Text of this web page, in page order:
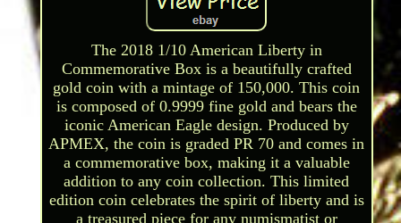
The 2018 1/10 American Liberty in
Commemorative Box is a beautifully crafted
gold coin with a mintage of 150,000. This coin
is composed of 0.9999 fine gold and bears the
iconic American Eagle design. Produced by
APMEX, the coin is graded PR 70 and comes in
a commemorative box, making it a valuable
addition to any coin collection. This limited
edition coin celebrates the spirit of liberty and is
a treasured piece for any numismatist or